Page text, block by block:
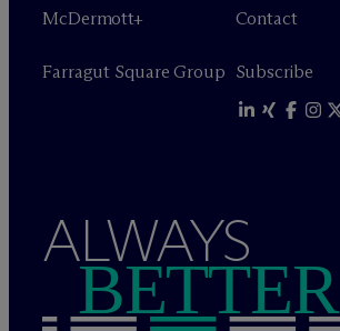
McDermott+
Farragut Square Group
Contact
Subscribe
ALWAYS
BETTER